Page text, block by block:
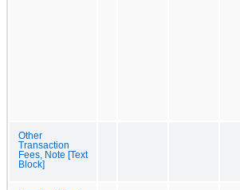
Other
Transaction
Fees, Note [Text
Block]